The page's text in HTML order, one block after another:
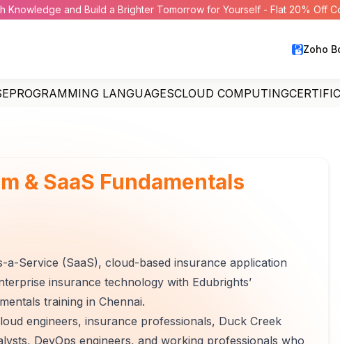
Knowledge and Build a Brighter Tomorrow for Yourself - Flat 20% Off
Zoho
PROGRAMMING LANGUAGESCLOUD COMPUTING
& SaaS Fundamentals
Service (SaaS), cloud-based insurance application
insurance technology with Edubrights’
training in Chennai.
engineers, insurance professionals, Duck Creek
DevOps engineers, and working professionals who